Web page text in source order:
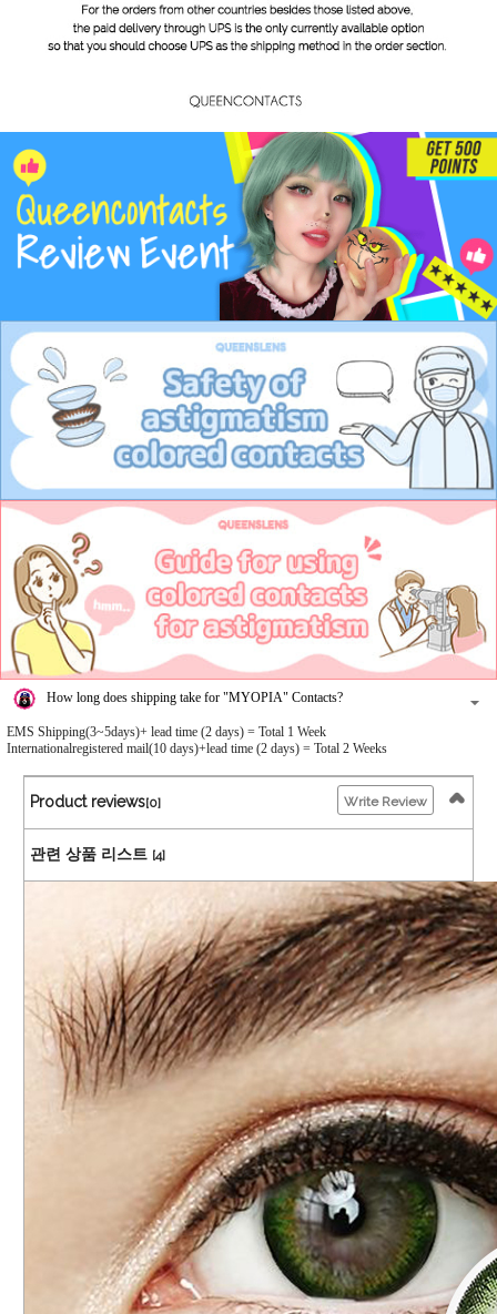
How long does shipping take for "MYOPIA" Contacts?
EMS Shipping(3~5days)+ lead time (2 days) = Total 1 Week
Internationalregistered mail(10 days)+lead time (2 days) = Total 2 Weeks
Product reviews[0] Write Review
관련 상품 리스트 [4]